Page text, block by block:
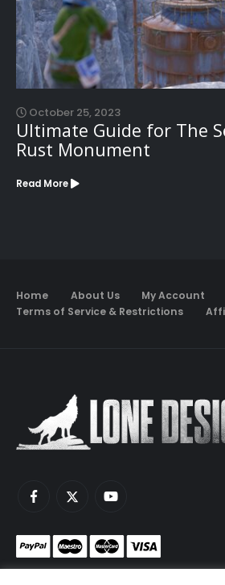
October 25, 2023
Ultimate Guide for The
Rust Monument
Read More
Home About Us My Account
Terms of Service & Restrictions